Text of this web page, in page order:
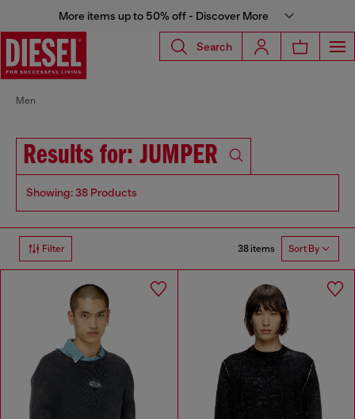
More items up to 50% off - Discover More
Search
Men
Results for: JUMPER
Showing: 38 Products
Filter 38 items Sort By